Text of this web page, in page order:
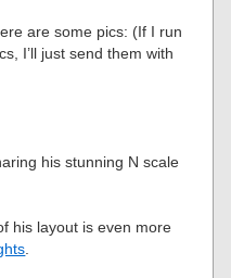
are some pics: (If I run
I’ll just send them with
his stunning N scale
his layout is even more